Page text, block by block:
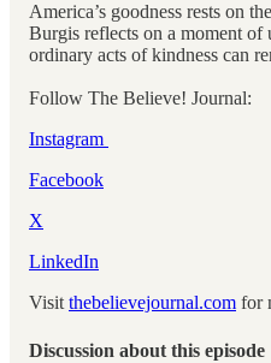
America’s goodness rests on
Burgis reflects on a moment of
ordinary acts of kindness can
Follow The Believe! Journal:
Instagram
Facebook
X
LinkedIn
Visit thebelievejournal.com for
Discussion about this episode